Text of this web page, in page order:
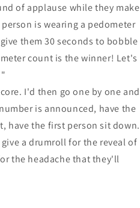
of applause while they make
is wearing a pedometer
them 30 seconds to bobble
count is the winner! Let's
I'd then go one by one and
is announced, have the
have the first person sit down.
a drumroll for the reveal of
the headache that they'll